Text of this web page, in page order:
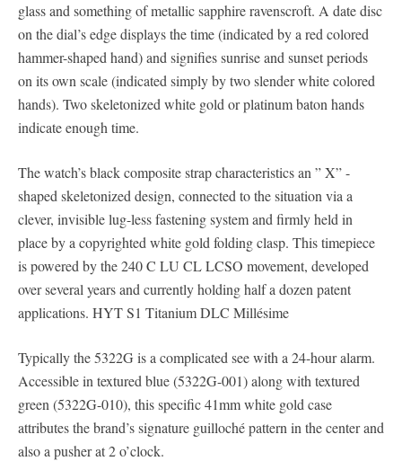
glass and something of metallic sapphire ravenscroft. A date disc
on the dial’s edge displays the time (indicated by a red colored
hammer-shaped hand) and signifies sunrise and sunset periods
on its own scale (indicated simply by two slender white colored
hands). Two skeletonized white gold or platinum baton hands
indicate enough time.
The watch’s black composite strap characteristics an ” X” -
shaped skeletonized design, connected to the situation via a
clever, invisible lug-less fastening system and firmly held in
place by a copyrighted white gold folding clasp. This timepiece
is powered by the 240 C LU CL LCSO movement, developed
over several years and currently holding half a dozen patent
applications. HYT S1 Titanium DLC Millésime
Typically the 5322G is a complicated see with a 24-hour alarm.
Accessible in textured blue (5322G-001) along with textured
green (5322G-010), this specific 41mm white gold case
attributes the brand’s signature guilloché pattern in the center and
also a pusher at 2 o’clock.